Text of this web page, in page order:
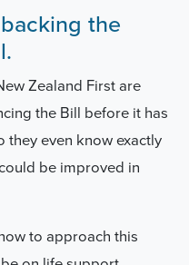
the
Zealand First are
the Bill before it has
even know exactly
be improved in
to approach this